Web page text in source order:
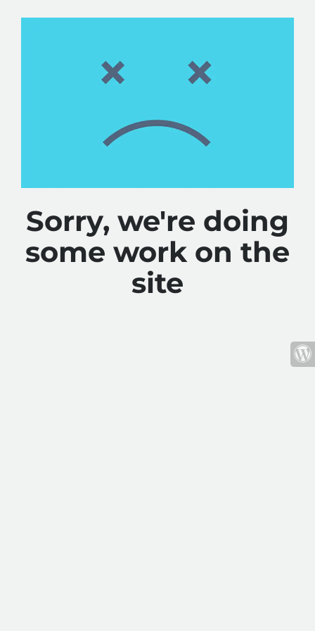
Sorry, we're doing
some work on the
site